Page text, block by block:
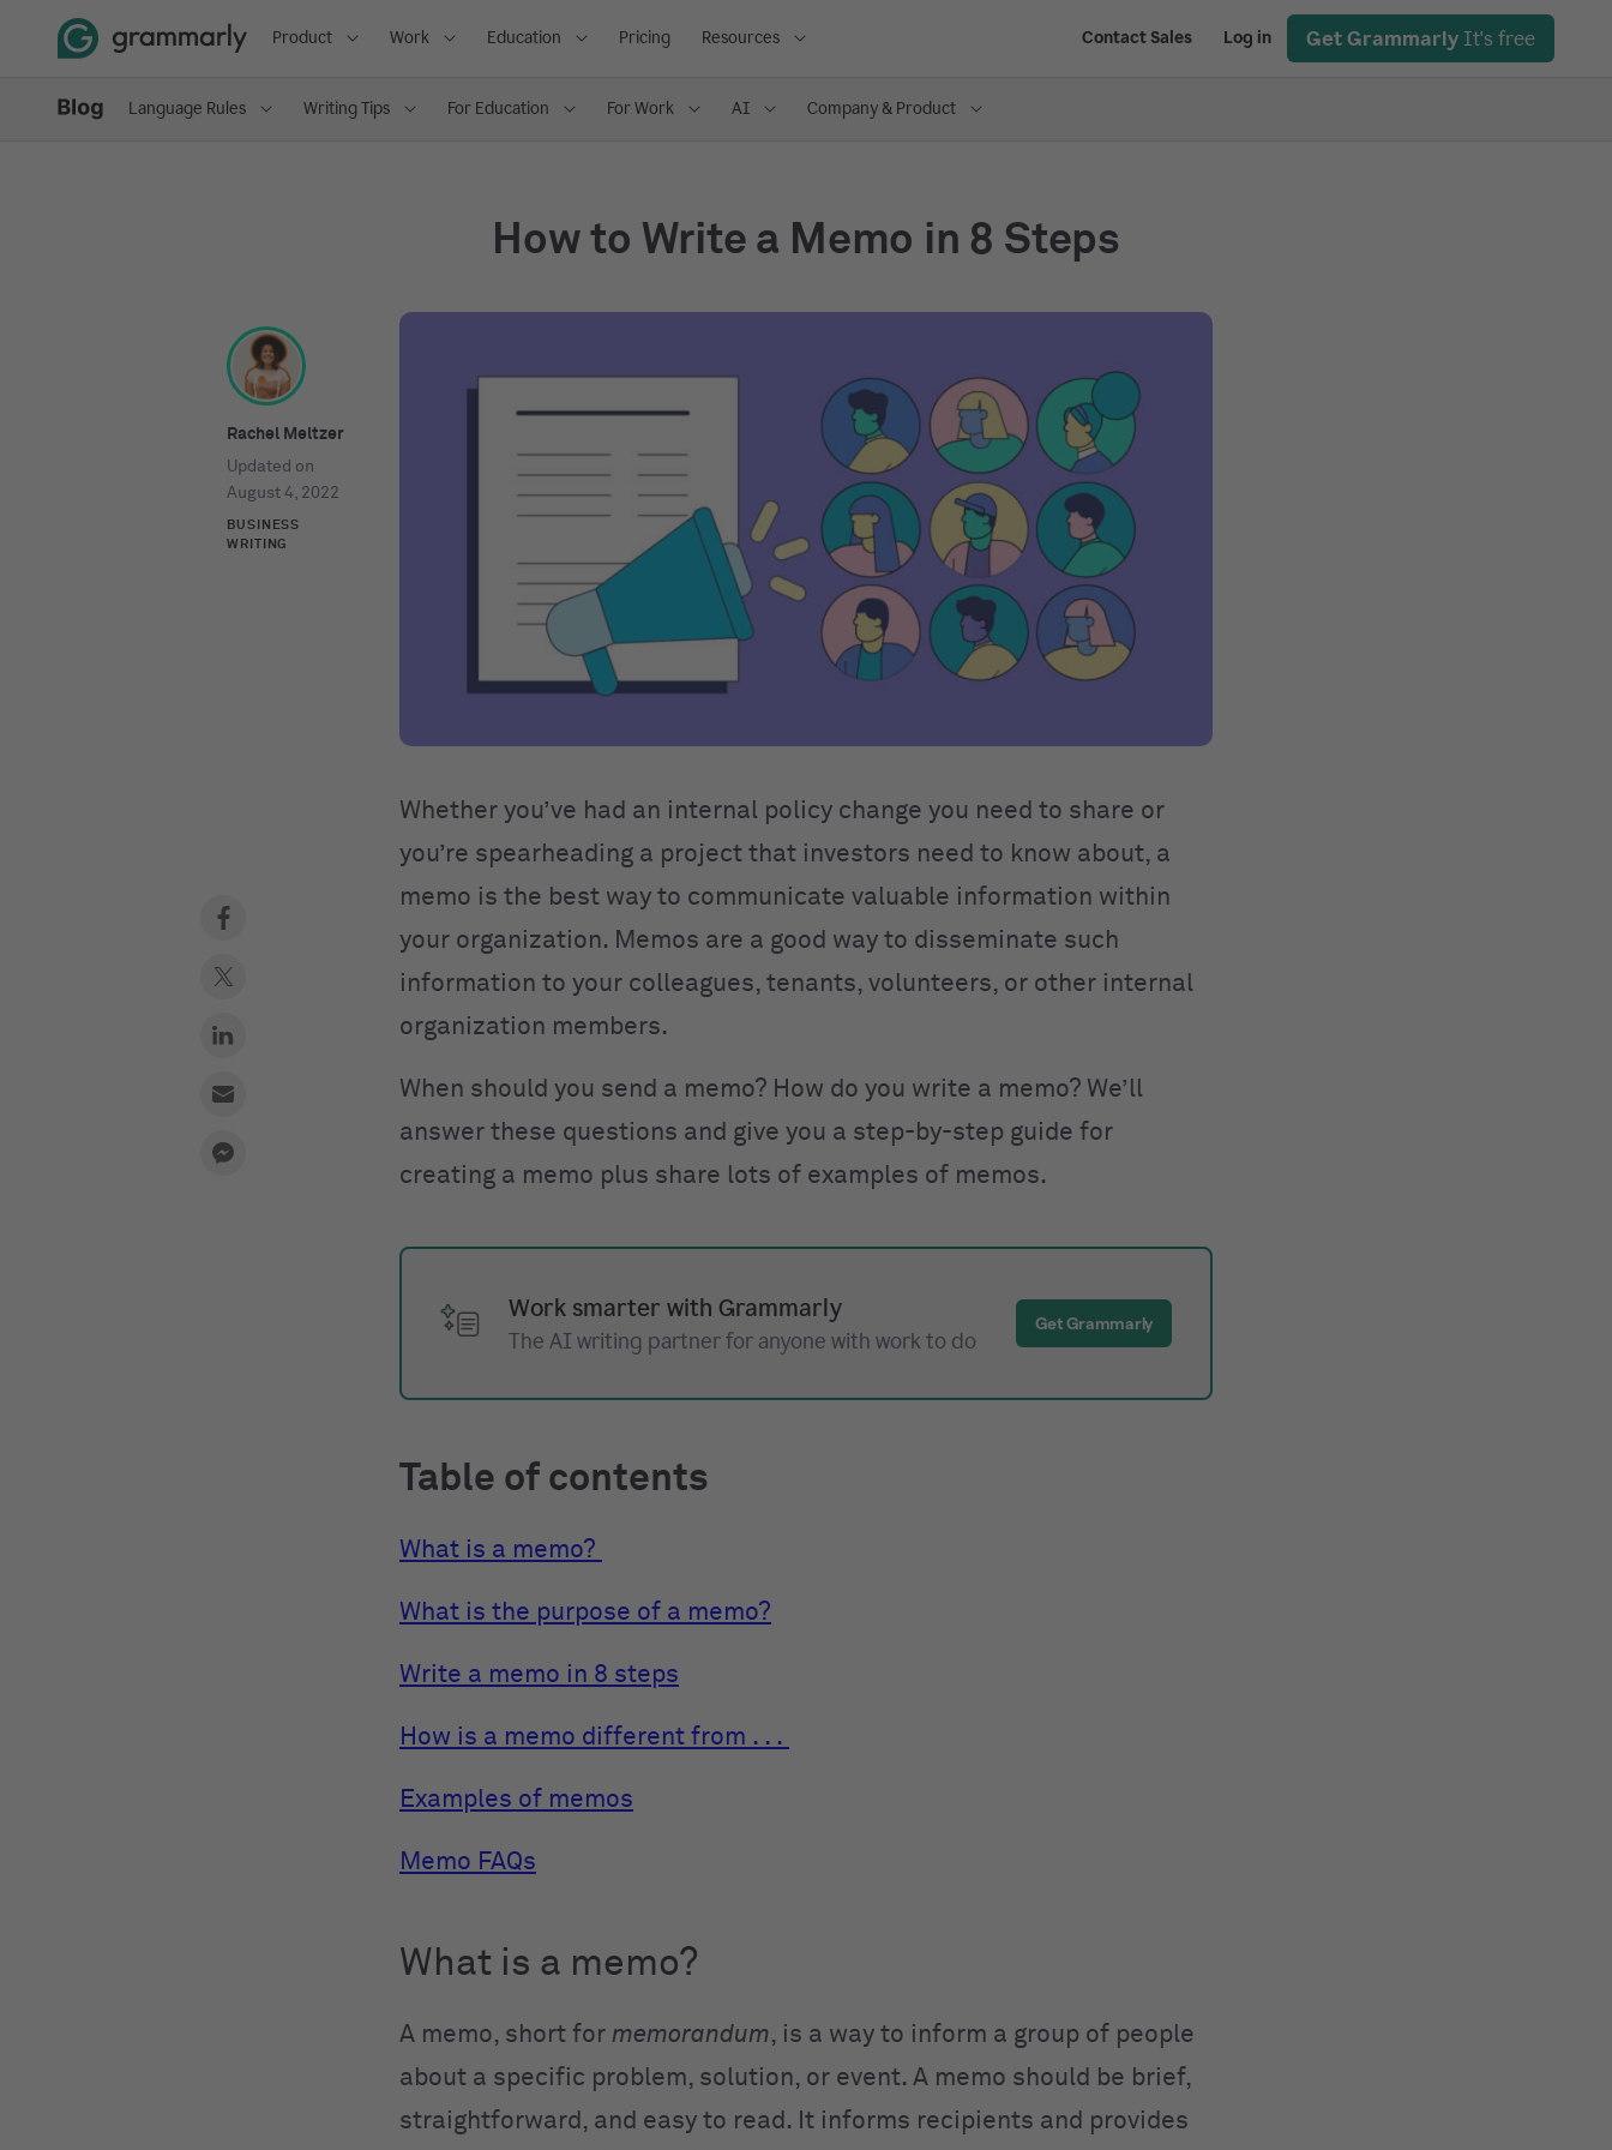
Product Work Education Pricing Resources Contact Sales Log in Get Grammarly It's free
Language Rules Writing Tips For Education For Work AI Company & Product
How to Write a Memo in 8 Steps
Rachel Meltzer
Updated on
August 4, 2022
BUSINESS
WRITING
Whether you’ve had an internal policy change you need to share or
you’re spearheading a project that investors need to know about, a
memo is the best way to communicate valuable information within
your organization. Memos are a good way to disseminate such
information to your colleagues, tenants, volunteers, or other internal
organization members.
When should you send a memo? How do you write a memo? We’ll
answer these questions and give you a step-by-step guide for
creating a memo plus share lots of examples of memos.
Work smarter with Grammarly
The AI writing partner for anyone with work to do
Get Grammarly
Table of contents
What is a memo?
What is the purpose of a memo?
Write a memo in 8 steps
How is a memo different from . . .
Examples of memos
Memo FAQs
What is a memo?
A memo, short for memorandum, is a way to inform a group of people
about a specific problem, solution, or event. A memo should be brief,
straightforward, and easy to read. It informs recipients and provides